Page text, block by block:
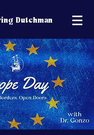
Dutchman